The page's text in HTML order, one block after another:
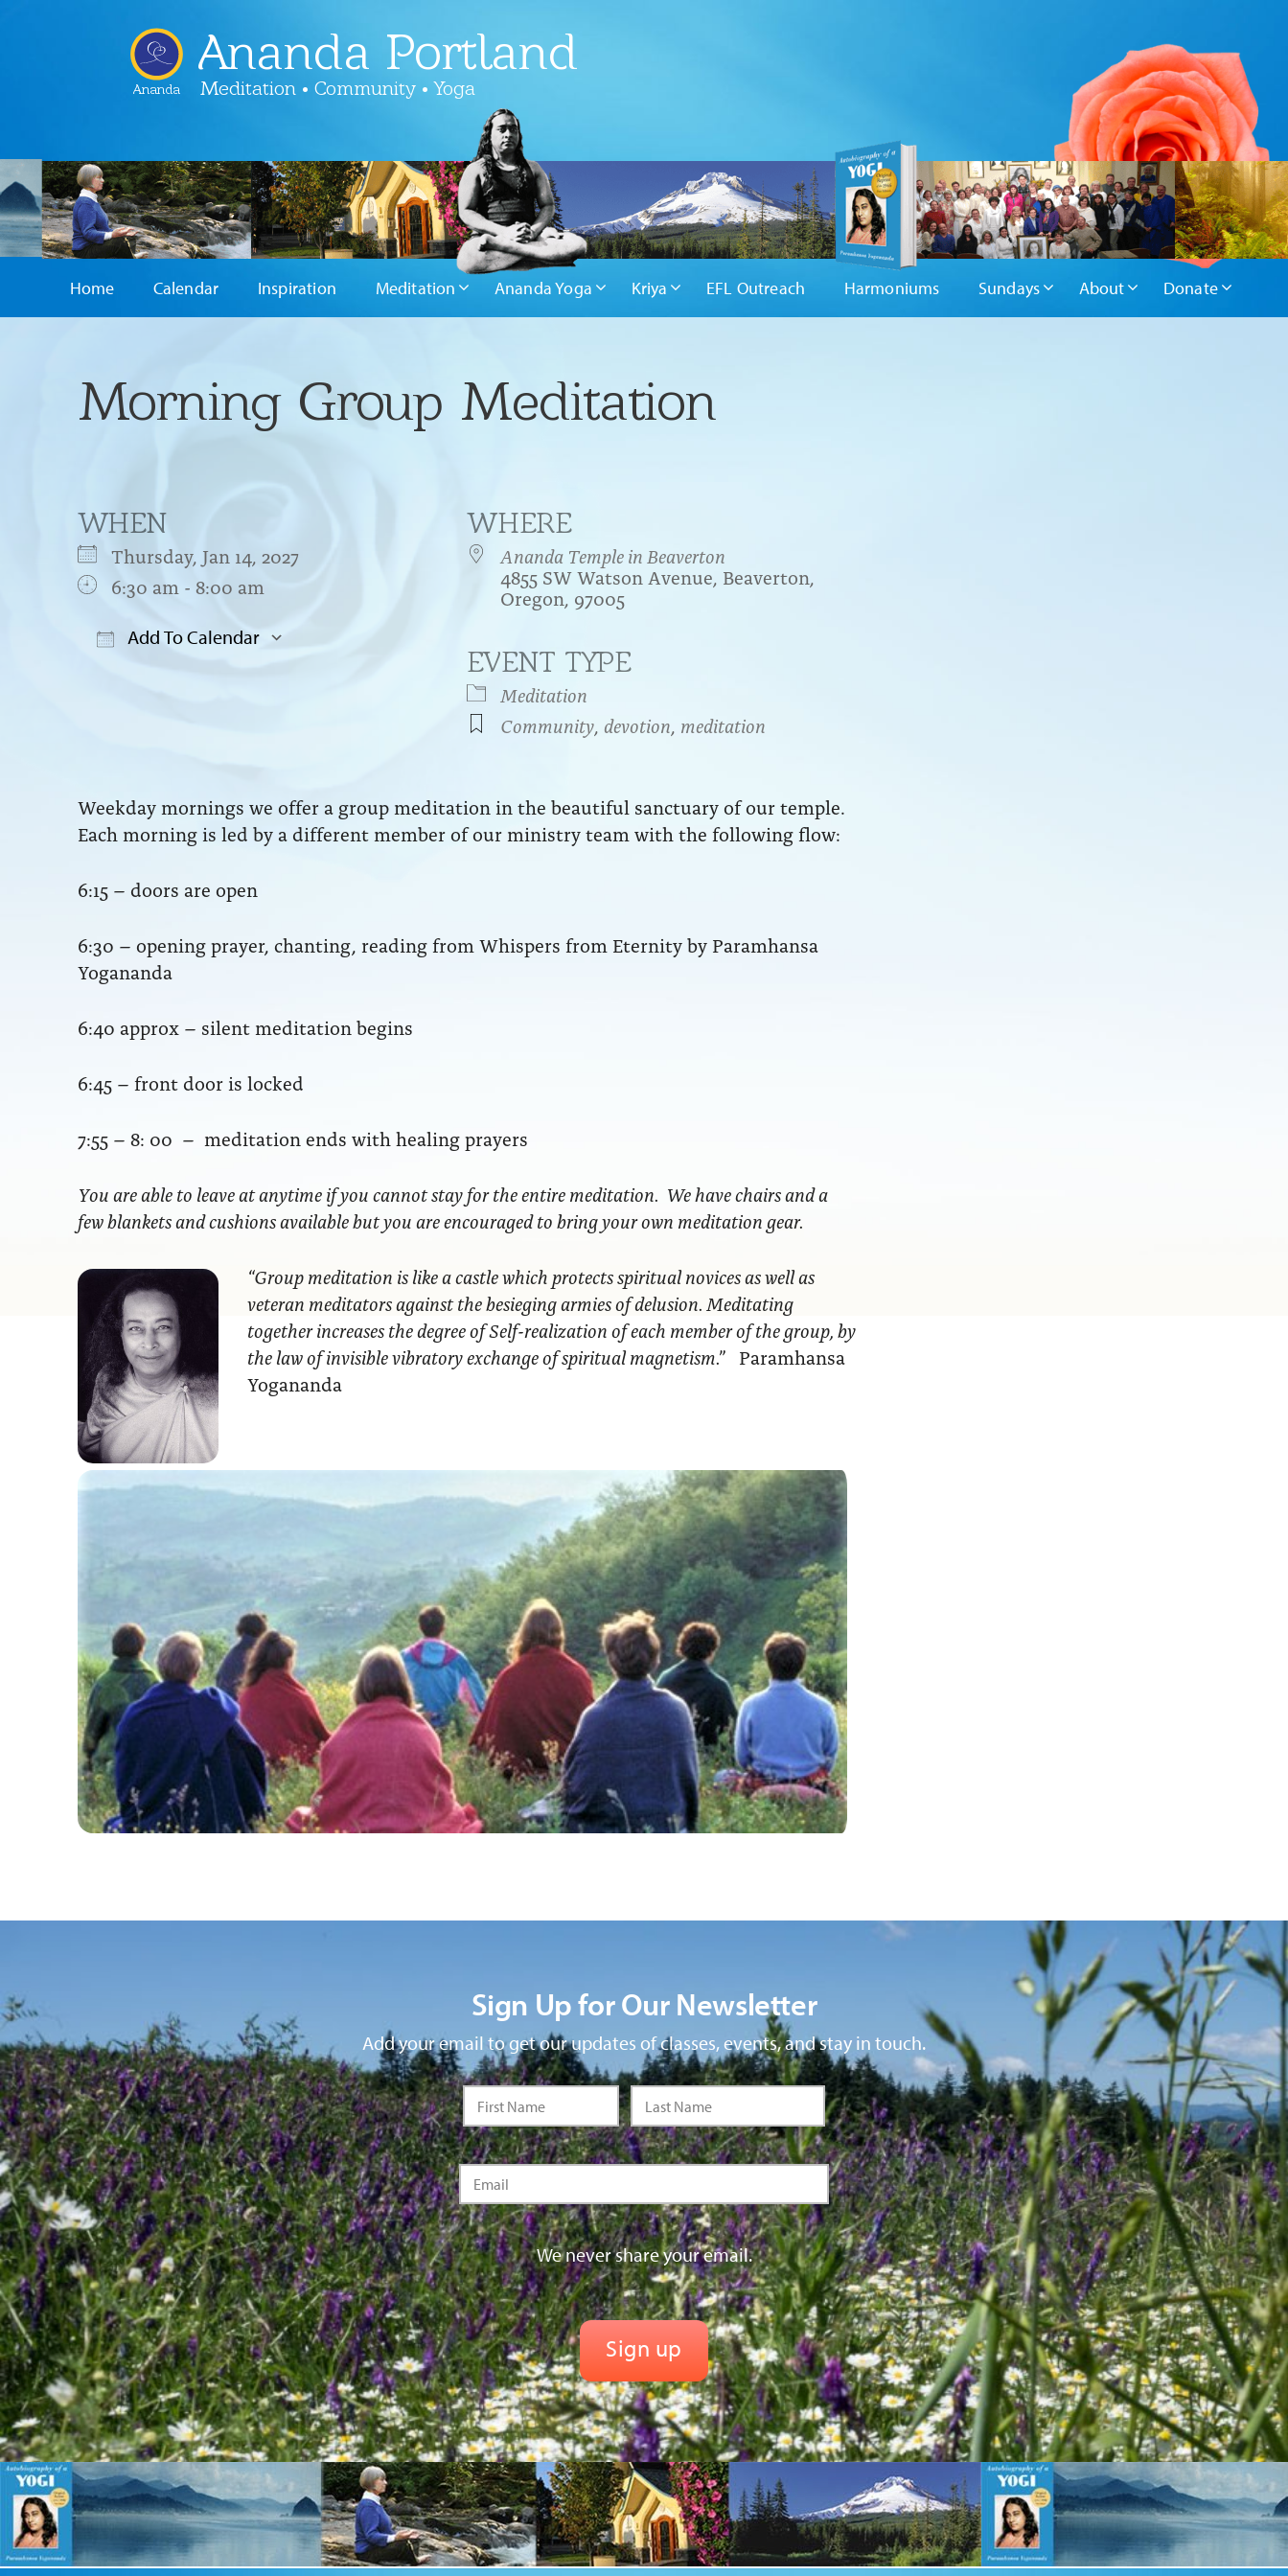
Ananda
Ananda Portland
Meditation • Community • Yoga
Home Calendar Inspiration Meditation Ananda Yoga Kriya EFL Outreach Harmoniums Sundays About Donate
Morning Group Meditation
WHEN
Thursday, Jan 14, 2027
6:30 am - 8:00 am
Add To Calendar
Google Calendar iCalendar
WHERE
Ananda Temple in Beaverton
4855 SW Watson Avenue, Beaverton,
Oregon, 97005
EVENT TYPE
Meditation
Community devotion meditation
Weekday mornings we offer a group meditation in the beautiful sanctuary of our temple.
Each morning is led by a different member of our ministry team with the following flow:
6:15 – doors are open
6:30 – opening prayer, chanting, reading from Whispers from Eternity by Paramhansa
Yogananda
6:40 approx – silent meditation begins
6:45 – front door is locked
7:55 – 8: 00 – meditation ends with healing prayers
You are able to leave at anytime if you cannot stay for the entire meditation. We have chairs and a
few blankets and cushions available but you are encouraged to bring your own meditation gear.
“Group meditation is like a castle which protects spiritual novices as well as
veteran meditators against the besieging armies of delusion. Meditating
together increases the degree of Self-realization of each member of the group, by
the law of invisible vibratory exchange of spiritual magnetism.”Paramhansa
Yogananda
Sign Up for Our Newsletter
Add your email to get our updates of classes, events, and stay in touch.
We never share your email.